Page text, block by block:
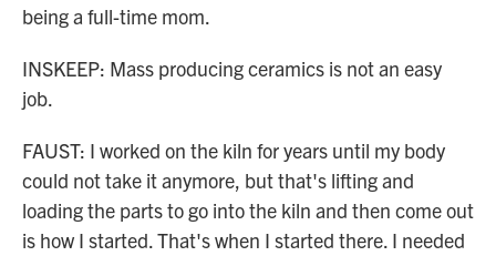
being a full-time mom.
INSKEEP: Mass producing ceramics is not an easy
job.
FAUST: I worked on the kiln for years until my body
could not take it anymore, but that's lifting and
loading the parts to go into the kiln and then come out
is how I started. That's when I started there. I needed